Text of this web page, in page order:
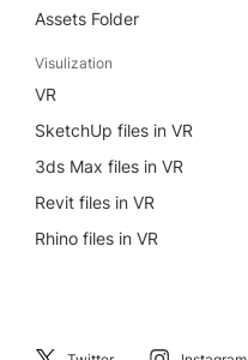
Assets Folder
Visulization
VR
SketchUp files in VR
3ds Max files in VR
Revit files in VR
Rhino files in VR